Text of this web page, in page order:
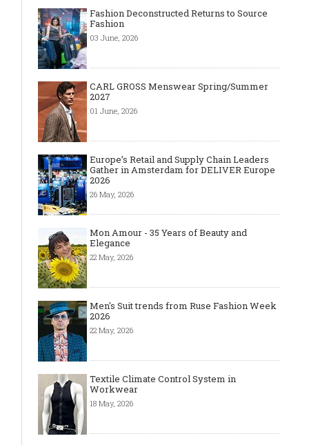
Fashion Deconstructed Returns to Source
Fashion
03 June, 2026
CARL GROSS Menswear Spring/Summer
2027
01 June, 2026
Europe’s Retail and Supply Chain Leaders
Gather in Amsterdam for DELIVER Europe
2026
26 May, 2026
Mon Amour - 35 Years of Beauty and
Elegance
22 May, 2026
Men's Suit trends from Ruse Fashion Week
2026
22 May, 2026
Textile Climate Control System in
Workwear
18 May, 2026